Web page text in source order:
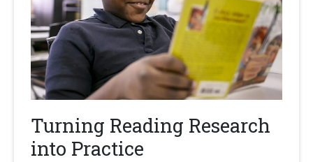
Turning Reading Research
into Practice